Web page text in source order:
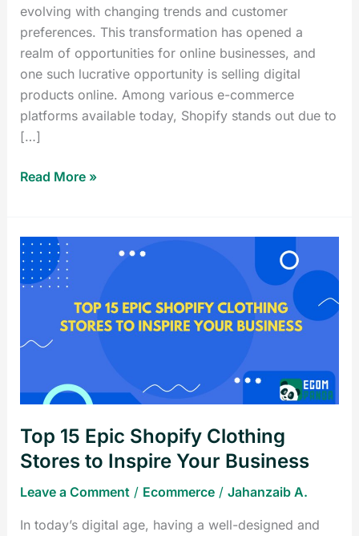
evolving with changing trends and customer
preferences. This transformation has opened a
realm of opportunities for online businesses, and
one such lucrative opportunity is selling digital
products online. Among various e-commerce
platforms available today, Shopify stands out due to
[…]
Read More »
Top 15 Epic Shopify Clothing
Stores to Inspire Your Business
Leave a Comment / Ecommerce/ Jahanzaib A.
In today’s digital age, having a well-designed and
Top
15
Epic
Clothing
Stores
Inspire
Business